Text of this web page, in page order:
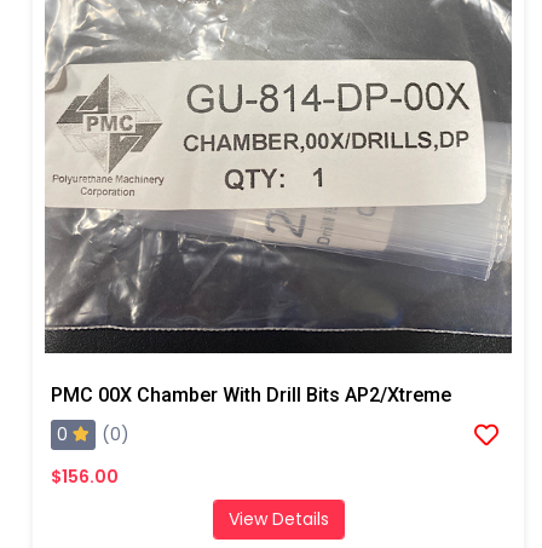
PMC 00X Chamber With Drill Bits AP2/Xtreme
0
(0)
$156.00
View Details